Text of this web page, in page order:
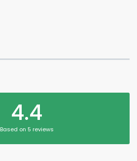
4.4
Based on 5 reviews